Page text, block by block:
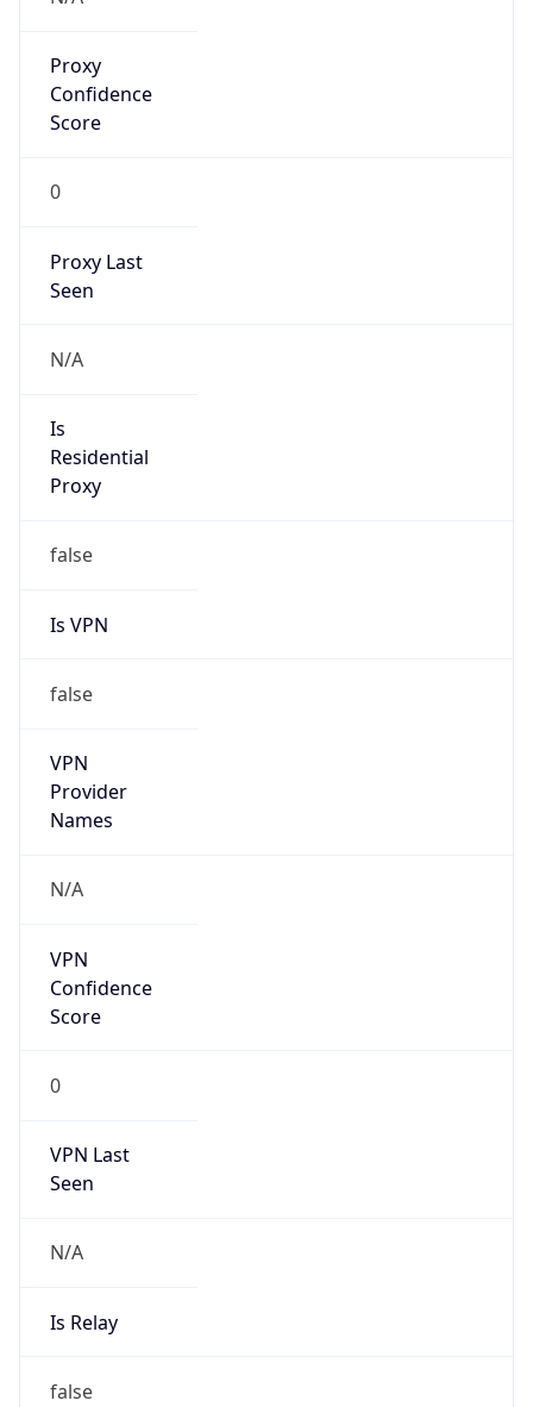
Proxy
Confidence
Score
0
Proxy Last
Seen
N/A
Is
Residential
Proxy
false
Is VPN
false
VPN
Provider
Names
N/A
VPN
Confidence
Score
0
VPN Last
Seen
N/A
Is Relay
false